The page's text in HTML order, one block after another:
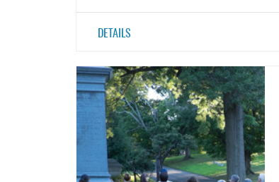
DETAILS